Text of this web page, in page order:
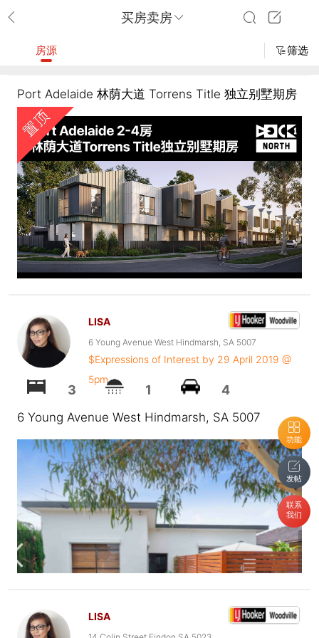
买房卖房
功能
发帖
联系
我们
房源 筛选
Port Adelaide 林荫大道 Torrens Title 独立别墅期房
LISA
6 Young Avenue West Hindmarsh, SA 5007
$Expressions of Interest by 29 April 2019 @
5pm
3 1 4
6 Young Avenue West Hindmarsh, SA 5007
LISA